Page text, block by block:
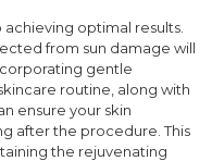
optimal results.
from sun damage will
gentle
routine, along with
ensure your skin
after the procedure. This
the rejuvenating